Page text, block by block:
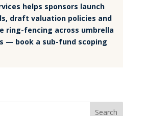
helps sponsors launch
draft valuation policies and
ring-fencing across umbrella
— book a sub-fund scoping
Search